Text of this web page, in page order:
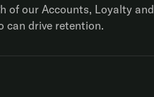
of our Accounts, Loyalty and
can drive retention.